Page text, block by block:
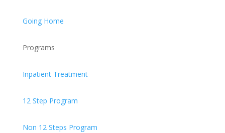
Going Home
Programs
Inpatient Treatment
12 Step Program
Non 12 Steps Program